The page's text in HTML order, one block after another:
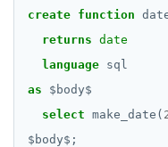
REASSIGN
REFRESH
RESET
create function
returns date
language sql
as
$ body$
select make_date(
$ body$ ;